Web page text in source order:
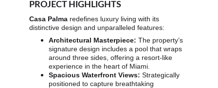
PROJECT HIGHLIGHTS
Casa Palma redefines luxury living with its
distinctive design and unparalleled features:
Architectural Masterpiece: The property’s
signature design includes a pool that wraps
around three sides, offering a resort-like
experience in the heart of Miami.
Spacious Waterfront Views: Strategically
positioned to capture breathtaking